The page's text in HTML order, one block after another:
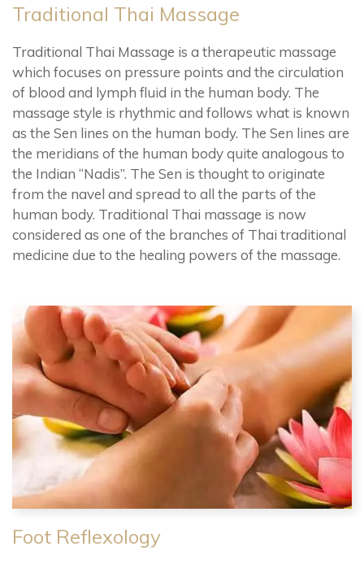
Traditional Thai Massage
Traditional Thai Massage is a therapeutic massage
which focuses on pressure points and the circulation
of blood and lymph fluid in the human body. The
massage style is rhythmic and follows what is known
as the Sen lines on the human body. The Sen lines are
the meridians of the human body quite analogous to
the Indian “Nadis”. The Sen is thought to originate
from the navel and spread to all the parts of the
human body. Traditional Thai massage is now
considered as one of the branches of Thai traditional
medicine due to the healing powers of the massage.
Foot Reflexology